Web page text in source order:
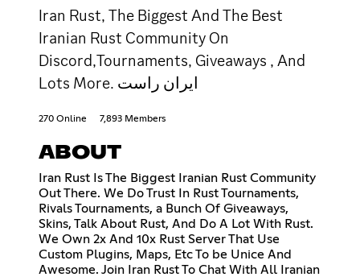
Iran Rust, The Biggest And The Best
Iranian Rust Community On
Discord,Tournaments, Giveaways , And
Lots More. ایران راست
270 Online 7,893 Members
ABOUT
Iran Rust Is The Biggest Iranian Rust Community
Out There. We Do Trust In Rust Tournaments,
Rivals Tournaments, a Bunch Of Giveaways,
Skins, Talk About Rust, And Do A Lot With Rust.
We Own 2x And 10x Rust Server That Use
Custom Plugins, Maps, Etc To be Unice And
Awesome. Join Iran Rust To Chat With All Iranian